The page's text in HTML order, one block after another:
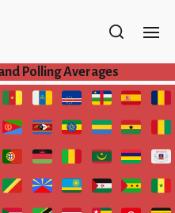
Polling Averages